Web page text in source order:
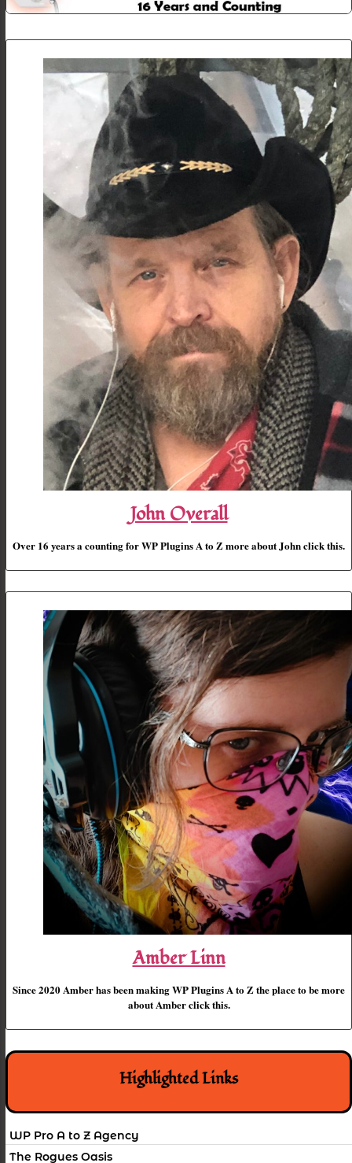
John Overall
Over 16 years a counting for WP Plugins A to Z more about John click this.
Amber Linn
Since 2020 Amber has been making WP Plugins A to Z the place to be more
about Amber click this.
Highlighted Links
WP Pro A to Z Agency
The Rogues Oasis